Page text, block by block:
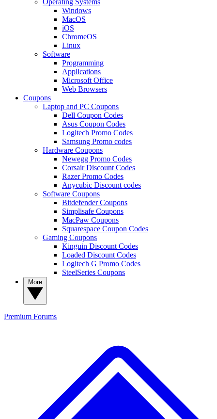
Windows
MacOS
iOS
ChromeOS
Linux
Software
Programming
Applications
Microsoft Office
Web Browsers
Coupons
Laptop and PC Coupons
Dell Coupon Codes
Asus Coupon Codes
Logitech Promo Codes
Samsung Promo codes
Hardware Coupons
Newegg Promo Codes
Corsair Discount Codes
Razer Promo Codes
Anycubic Discount codes
Software Coupons
Bitdefender Coupons
Simplisafe Coupons
MacPaw Coupons
Squarespace Coupon Codes
Gaming Coupons
Kinguin Discount Codes
Loaded Discount Codes
Logitech G Promo Codes
SteelSeries Coupons
Premium Forums